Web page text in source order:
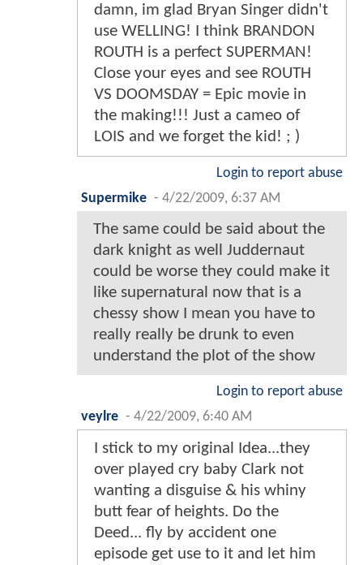
damn, im glad Bryan Singer didn't
use WELLING! I think BRANDON
ROUTH is a perfect SUPERMAN!
Close your eyes and see ROUTH
VS DOOMSDAY = Epic movie in
the making!!! Just a cameo of
LOIS and we forget the kid! ; )
Login to report abuse
Supermike - 4/22/2009, 6:37 AM
The same could be said about the
dark knight as well Juddernaut
could be worse they could make it
like supernatural now that is a
chessy show I mean you have to
really really be drunk to even
understand the plot of the show
Login to report abuse
veylre - 4/22/2009, 6:40 AM
I stick to my original Idea...they
over played cry baby Clark not
wanting a disguise & his whiny
butt fear of heights. Do the
Deed... fly by accident one
episode get use to it and let him